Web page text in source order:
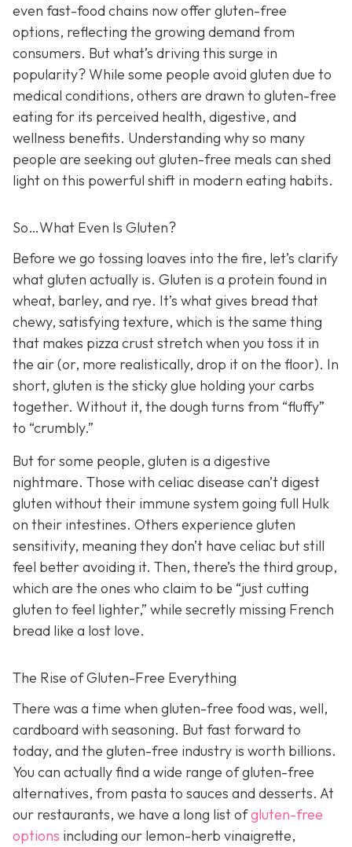
even fast-food chains now offer gluten-free
options, reflecting the growing demand from
consumers. But what’s driving this surge in
popularity? While some people avoid gluten due to
medical conditions, others are drawn to gluten-free
eating for its perceived health, digestive, and
wellness benefits. Understanding why so many
people are seeking out gluten-free meals can shed
light on this powerful shift in modern eating habits.
So…What Even Is Gluten?
Before we go tossing loaves into the fire, let’s clarify
what gluten actually is. Gluten is a protein found in
wheat, barley, and rye. It’s what gives bread that
chewy, satisfying texture, which is the same thing
that makes pizza crust stretch when you toss it in
the air (or, more realistically, drop it on the floor). In
short, gluten is the sticky glue holding your carbs
together. Without it, the dough turns from “fluffy”
to “crumbly.”
But for some people, gluten is a digestive
nightmare. Those with celiac disease can’t digest
gluten without their immune system going full Hulk
on their intestines. Others experience gluten
sensitivity, meaning they don’t have celiac but still
feel better avoiding it. Then, there’s the third group,
which are the ones who claim to be “just cutting
gluten to feel lighter,” while secretly missing French
bread like a lost love.
The Rise of Gluten-Free Everything
There was a time when gluten-free food was, well,
cardboard with seasoning. But fast forward to
today, and the gluten-free industry is worth billions.
You can actually find a wide range of gluten-free
alternatives, from pasta to sauces and desserts. At
our restaurants, we have a long list ofgluten-free
options including our lemon-herb vinaigrette,